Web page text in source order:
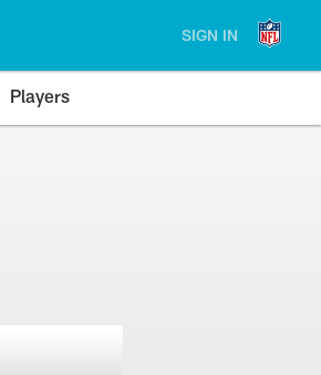
SIGN IN
Players